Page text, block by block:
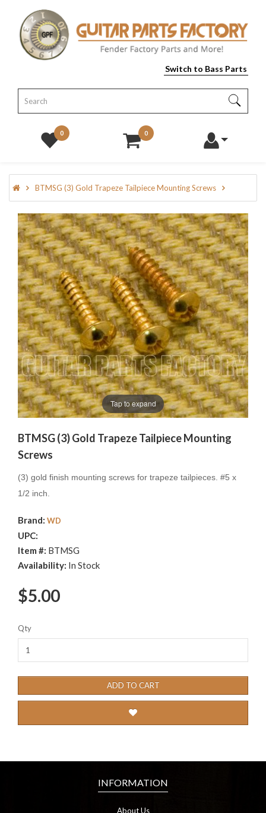
Switch to Bass Parts
0 0
BTMSG (3) Gold Trapeze Tailpiece Mounting Screws
Tap to expand
BTMSG (3) Gold Trapeze Tailpiece Mounting
Screws
(3) gold finish mounting screws for trapeze tailpieces. #5 x
1/2 inch.
Brand: WD
UPC:
Item #: BTMSG
Availability: In Stock
$5.00
Qty
ADD TO CART
INFORMATION
About Us